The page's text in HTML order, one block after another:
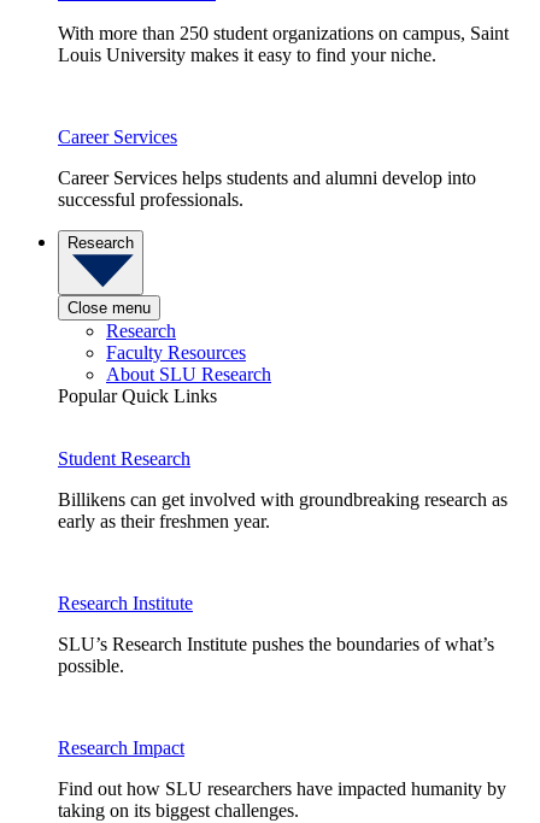
With more than 250 student organizations on campus, Saint
Louis University makes it easy to find your niche.
Career Services
Career Services helps students and alumni develop into
successful professionals.
Research
Close menu
Research
Faculty Resources
About SLU Research
Popular Quick Links
Student Research
Billikens can get involved with groundbreaking research as
early as their freshmen year.
Research Institute
SLU’s Research Institute pushes the boundaries of what’s
possible.
Research Impact
Find out how SLU researchers have impacted humanity by
taking on its biggest challenges.